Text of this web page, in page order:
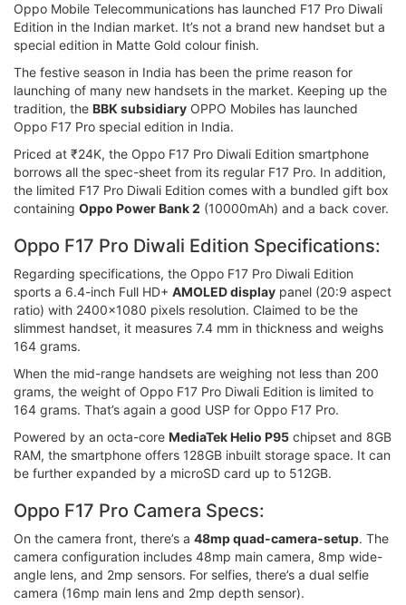
Oppo Mobile Telecommunications has launched F17 Pro Diwali
Edition in the Indian market. It’s not a brand new handset but a
special edition in Matte Gold colour finish.
The festive season in India has been the prime reason for
launching of many new handsets in the market. Keeping up the
tradition, the BBK subsidiary OPPO Mobiles has launched
Oppo F17 Pro special edition in India.
Priced at ₹24K, the Oppo F17 Pro Diwali Edition smartphone
borrows all the spec-sheet from its regular F17 Pro. In addition,
the limited F17 Pro Diwali Edition comes with a bundled gift box
containing Oppo Power Bank 2 (10000mAh) and a back cover.
Oppo F17 Pro Diwali Edition Specifications:
Regarding specifications, the Oppo F17 Pro Diwali Edition
sports a 6.4-inch Full HD+ AMOLED display panel (20:9 aspect
ratio) with 2400x1080 pixels resolution. Claimed to be the
slimmest handset, it measures 7.4 mm in thickness and weighs
164 grams.
When the mid-range handsets are weighing not less than 200
grams, the weight of Oppo F17 Pro Diwali Edition is limited to
164 grams. That’s again a good USP for Oppo F17 Pro.
Powered by an octa-core MediaTek Helio P95 chipset and 8GB
RAM, the smartphone offers 128GB inbuilt storage space. It can
be further expanded by a microSD card up to 512GB.
Oppo F17 Pro Camera Specs:
On the camera front, there’s a 48mp quad-camera-setup. The
camera configuration includes 48mp main camera, 8mp wide-
angle lens, and 2mp sensors. For selfies, there’s a dual selfie
camera (16mp main lens and 2mp depth sensor).